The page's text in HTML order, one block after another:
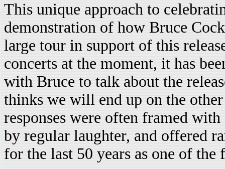
This unique approach to
demonstration of how Bruce
large tour in support of this
concerts at the moment, it has
with Bruce to talk about the
thinks we will end up on the
responses were often framed
by regular laughter, and offered
for the last 50 years as one of